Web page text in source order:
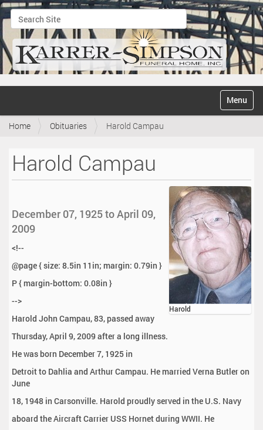
Search Site
Advanced Search…
v
Toggle
Home Obituaries Harold Campau
Harold Campau
Harold
December 07, 1925 to April 09,
2009
<!--
@page { size: 8.5in 11in; margin: 0.79in }
P { margin-bottom: 0.08in }
-->
Harold John Campau, 83, passed away
Thursday, April 9, 2009 after a long illness.
He was born December 7, 1925 in
Detroit to Dahlia and Arthur Campau. He married Verna Butler on
June
18, 1948 in Carsonville. Harold proudly served in the U.S. Navy
aboard the Aircraft Carrier USS Hornet during WWII. He